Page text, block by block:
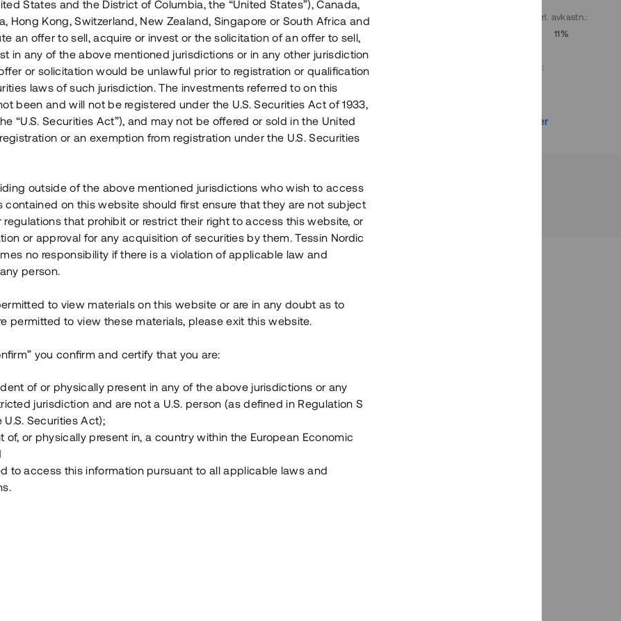
Årl. avkastn.:
11%
Investeringsslag:
Lån
Se detaljer
Löptid:
Upp till 12 mån
Årl. avkastn.
10%
Investeringsslag
Lån
Se detaljer
Årl. avkastn.:
11%
:
Se detaljer
Vad är Tessin Premium?
Hur fungerar en investering i ett säkerställt lån via Tessins plattform?
Vad investerar man i via Tessin?
States and the District of Columbia, the “United States”), Canada,
Hong Kong, Switzerland, New Zealand, Singapore or South Africa and
an offer to sell, acquire or invest or the solicitation of an offer to sell,
in any of the above mentioned jurisdictions or in any other jurisdiction
or solicitation would be unlawful prior to registration or qualification
laws of such jurisdiction. The investments referred to on this
been and will not be registered under the U.S. Securities Act of 1933,
“U.S. Securities Act”), and may not be offered or sold in the United
or an exemption from registration under the U.S. Securities
outside of the above mentioned jurisdictions who wish to access
contained on this website should first ensure that they are not subject
regulations that prohibit or restrict their right to access this website, or
or approval for any acquisition of securities by them. Tessin Nordic
no responsibility if there is a violation of applicable law and
person.
to view materials on this website or are in any doubt as to
permitted to view these materials, please exit this website.
you confirm and certify that you are:
of or physically present in any of the above jurisdictions or any
jurisdiction and are not a U.S. person (as defined in Regulation S
U.S. Securities Act);
of, or physically present in, a country within the European Economic
to access this information pursuant to all applicable laws and